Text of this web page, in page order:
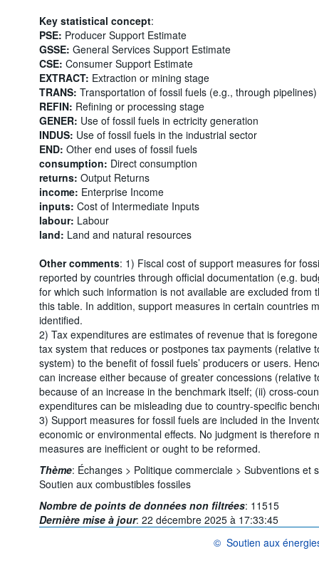
Key statistical concept:
PSE: Producer Support Estimate
GSSE: General Services Support Estimate
CSE: Consumer Support Estimate
EXTRACT: Extraction or mining stage
TRANS: Transportation of fossil fuels (e.g., through pipelines)
REFIN: Refining or processing stage
GENER: Use of fossil fuels in ectricity generation
INDUS: Use of fossil fuels in the industrial sector
END: Other end uses of fossil fuels
consumption: Direct consumption
returns: Output Returns
income: Enterprise Income
inputs: Cost of Intermediate Inputs
labour: Labour
land: Land and natural resources
Other comments: 1) Fiscal cost of support measures for
reported by countries through official documentation (e.g.
for which such information is not available are excluded from
this table. In addition, support measures in certain countries
identified.
2) Tax expenditures are estimates of revenue that is
tax system that reduces or postpones tax payments (relative
system) to the benefit of fossil fuels’ producers or users.
can increase either because of greater concessions (relative
because of an increase in the benchmark itself; (ii) cross-
expenditures can be misleading due to country-specific
3) Support measures for fossil fuels are included in the
economic or environmental effects. No judgment is therefore
measures are inefficient or ought to be reformed.
Thème: Échanges > Politique commerciale > Subventions et
Soutien aux combustibles fossiles
Nombre de points de données non filtrées: 11515
Dernière mise à jour: 22 décembre 2025 à 17:33:45
© Soutien aux